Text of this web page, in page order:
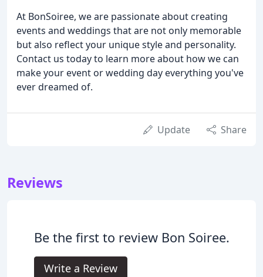
At BonSoiree, we are passionate about creating
events and weddings that are not only memorable
but also reflect your unique style and personality.
Contact us today to learn more about how we can
make your event or wedding day everything you've
ever dreamed of.
Update Share
Reviews
Be the first to review Bon Soiree.
Write a Review